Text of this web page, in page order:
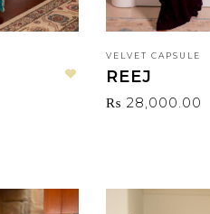
VELVET CAPSULE
REEJ
₨ 28,000.00